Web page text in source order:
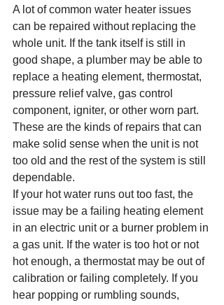
A lot of common water heater issues
can be repaired without replacing the
whole unit. If the tank itself is still in
good shape, a plumber may be able to
replace a heating element, thermostat,
pressure relief valve, gas control
component, igniter, or other worn part.
These are the kinds of repairs that can
make solid sense when the unit is not
too old and the rest of the system is still
dependable.
If your hot water runs out too fast, the
issue may be a failing heating element
in an electric unit or a burner problem in
a gas unit. If the water is too hot or not
hot enough, a thermostat may be out of
calibration or failing completely. If you
hear popping or rumbling sounds,